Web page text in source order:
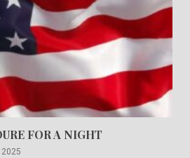
FOR A NIGHT